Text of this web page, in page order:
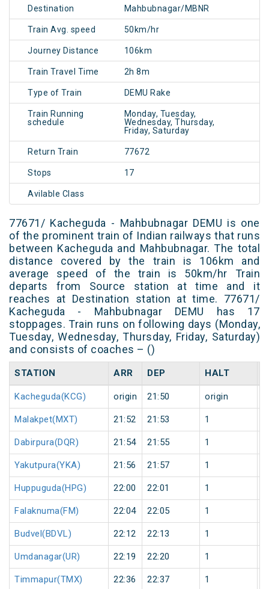
Destination Mahbubnagar/MBNR
Train Avg. speed 50km/hr
Journey Distance 106km
Train Travel Time 2h 8m
Type of Train DEMU Rake
Train Running
schedule
Monday, Tuesday,
Wednesday, Thursday,
Friday, Saturday
Return Train 77672
Stops 17
Avilable Class
77671/ Kacheguda - Mahbubnagar DEMU is one
of the prominent train of Indian railways that runs
between Kacheguda and Mahbubnagar. The total
distance covered by the train is 106km and
average speed of the train is 50km/hr Train
departs from Source station at time and it
reaches at Destination station at time. 77671/
Kacheguda - Mahbubnagar DEMU has 17
stoppages. Train runs on following days (Monday,
Tuesday, Wednesday, Thursday, Friday, Saturday)
and consists of coaches – ()
STATION ARR DEP HALT
Kacheguda(KCG) origin 21:50 origin
Malakpet(MXT) 21:52 21:53 1
Dabirpura(DQR) 21:54 21:55 1
Yakutpura(YKA) 21:56 21:57 1
Huppuguda(HPG) 22:00 22:01 1
Falaknuma(FM) 22:04 22:05 1
Budvel(BDVL) 22:12 22:13 1
Umdanagar(UR) 22:19 22:20 1
Timmapur(TMX) 22:36 22:37 1